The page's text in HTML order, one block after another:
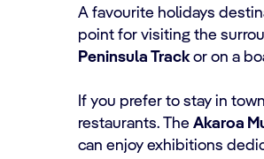
A favourite holidays
point for visiting the
Peninsula Trackor on a
If you prefer to stay in
restaurants. The Akaroa
can enjoy exhibitions